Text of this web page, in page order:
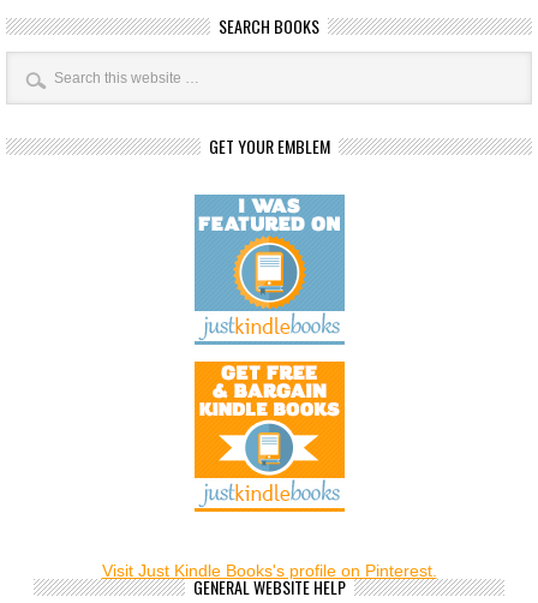
SEARCH BOOKS
GET YOUR EMBLEM
Visit Just Kindle Books's profile on Pinterest.
GENERAL WEBSITE HELP